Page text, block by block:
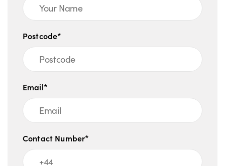
Postcode*
Email*
Contact Number*